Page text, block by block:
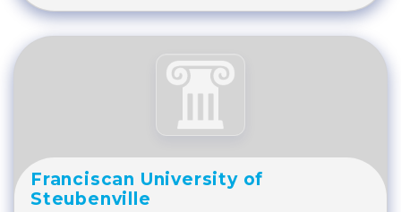
Franciscan University of
Steubenville